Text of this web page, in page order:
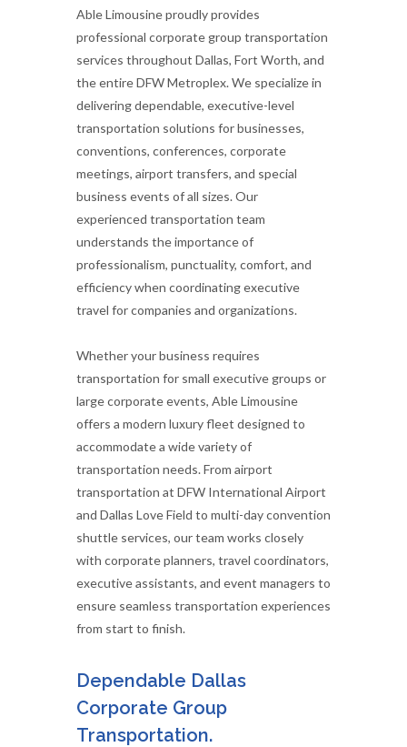
Able Limousine proudly provides
professional corporate group transportation
services throughout Dallas, Fort Worth, and
the entire DFW Metroplex. We specialize in
delivering dependable, executive-level
transportation solutions for businesses,
conventions, conferences, corporate
meetings, airport transfers, and special
business events of all sizes. Our
experienced transportation team
understands the importance of
professionalism, punctuality, comfort, and
efficiency when coordinating executive
travel for companies and organizations.
Whether your business requires
transportation for small executive groups or
large corporate events, Able Limousine
offers a modern luxury fleet designed to
accommodate a wide variety of
transportation needs. From airport
transportation at DFW International Airport
and Dallas Love Field to multi-day convention
shuttle services, our team works closely
with corporate planners, travel coordinators,
executive assistants, and event managers to
ensure seamless transportation experiences
from start to finish.
Dependable Dallas
Corporate Group
Transportation.